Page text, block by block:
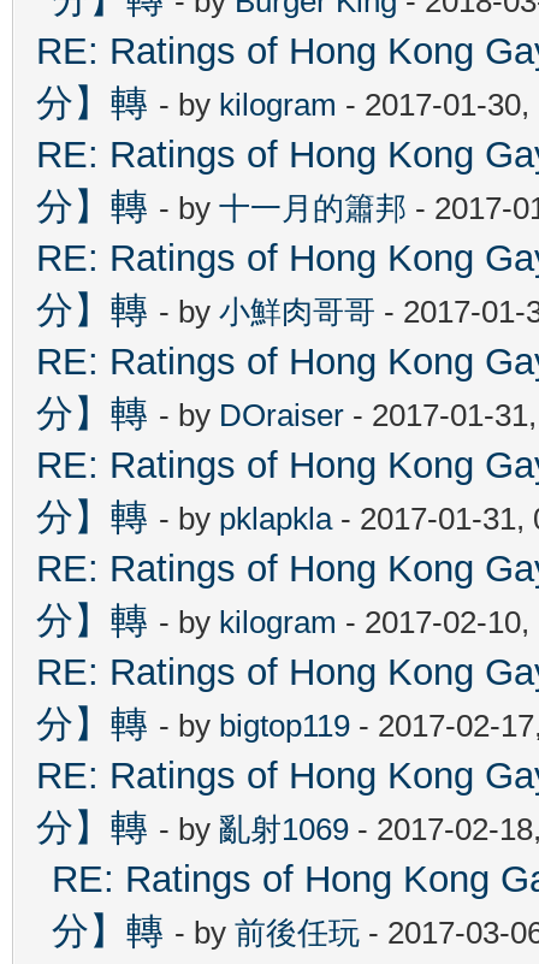
RE: Ratings of Hong Kong
分】轉 - by kilogram - 2017-01-30,
RE: Ratings of Hong Kong
分】轉 - by 十一月的簫邦 - 2017-
RE: Ratings of Hong Kong
分】轉 - by 小鮮肉哥哥 - 2017-01-
RE: Ratings of Hong Kong
分】轉 - by DOraiser - 2017-01-
RE: Ratings of Hong Kong
分】轉 - by pklapkla- 2017-01-31,
RE: Ratings of Hong Kong
分】轉 - by kilogram - 2017-02-
RE: Ratings of Hong Kong
分】轉 - by bigtop119 - 2017-02-
RE: Ratings of Hong Kong
分】轉 - by 亂射1069 - 2017-02-
RE: Ratings of Hong Kong
分】轉 - by 前後任玩 - 2017-03-